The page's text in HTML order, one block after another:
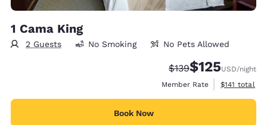
1 Cama King
2 Guests No Smoking No Pets Allowed
Strikethrough Rate:
$139Discounted rate:
$125USD/night
Member Rate
View
$141 total
Book Now